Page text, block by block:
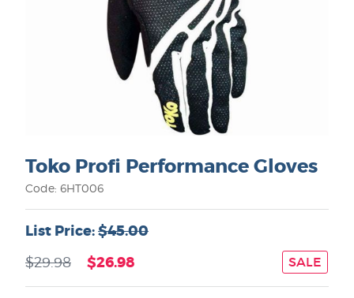
Toko Profi Performance Gloves
Code: 6HT006
List Price:$45.00
$29.98 $26.98 SALE